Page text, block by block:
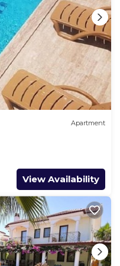
balance
must be left clean
will be refunded
Apartment
View Availability